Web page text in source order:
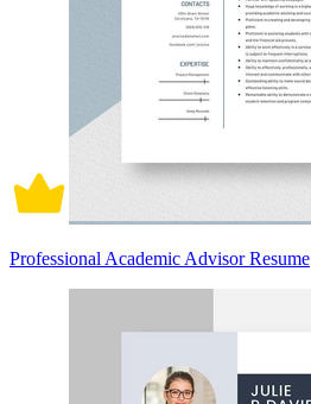
Professional Academic Advisor Resume